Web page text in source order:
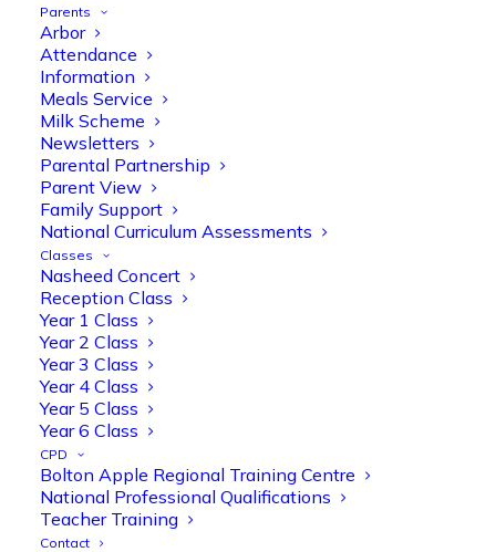
Parents
Arbor
Attendance
Information
Meals Service
Milk Scheme
Newsletters
Parental Partnership
Parent View
Family Support
National Curriculum Assessments
Classes
Nasheed Concert
Reception Class
Year 1 Class
Year 2 Class
Year 3 Class
Year 4 Class
Year 5 Class
Year 6 Class
CPD
Bolton Apple Regional Training Centre
National Professional Qualifications
Teacher Training
Contact
Reception parents joined us for a
fantastic phonics workshop, including
a live lesson demo followed by a fun stay
and play session where they explored a
range of engaging phonics activities
together, helping to build confidence,
strengthen early reading skills
1
Manisha Patel
Showbie Certified Educator
even more ways to maximise 1:1 iPads—
ready for the summer term!@Showbie
@Abdulchohan